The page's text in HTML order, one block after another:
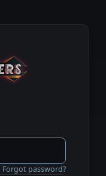
Forgot password?